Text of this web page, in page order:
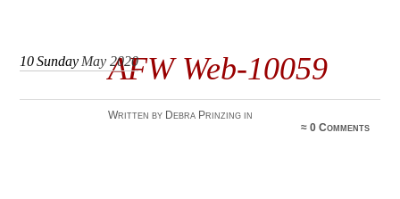
AFW Web-10059
10Sunday May 2020
Written by Debra Prinzing in
≈0 Comments